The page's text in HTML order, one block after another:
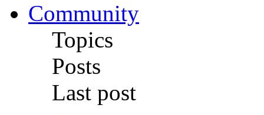
Community
Topics
Posts
Last post